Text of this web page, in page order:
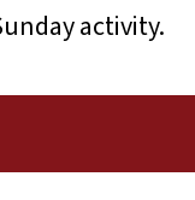
activity.